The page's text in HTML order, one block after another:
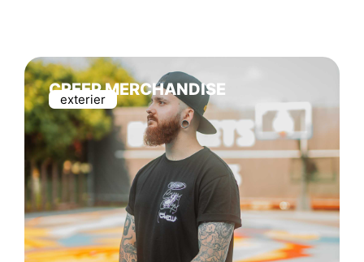
CREEP MERCHANDISE
exterier